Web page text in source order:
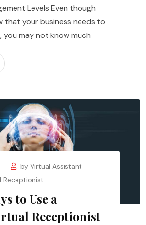
Levels Even though
that your business needs to
you may not know much
by Virtual Assistant
Receptionist
to Use a
Receptionist